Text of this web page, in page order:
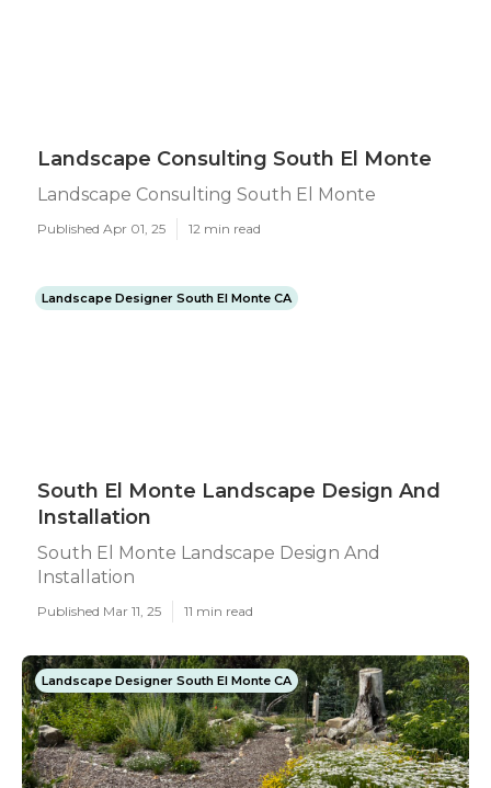
Landscape Consulting South El Monte
Landscape Consulting South El Monte
Published Apr 01, 25 12 min read
Landscape Designer South El Monte CA
South El Monte Landscape Design And
Installation
South El Monte Landscape Design And
Installation
Published Mar 11, 25 11 min read
Landscape Designer South El Monte CA